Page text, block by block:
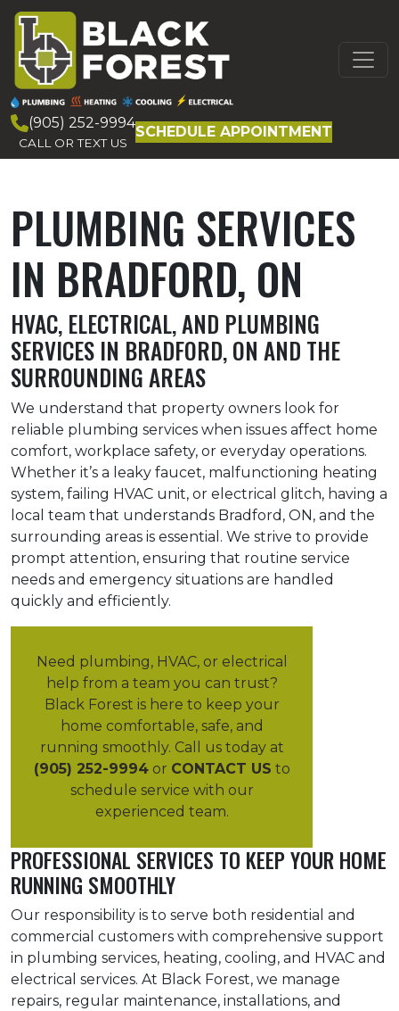
Skip to content
MAIN
NAVIGATION
(905) 252-9994
CALL OR TEXT US
SCHEDULE APPOINTMENT
PLUMBING SERVICES
IN BRADFORD, ON
HVAC, ELECTRICAL, AND PLUMBING
SERVICES IN BRADFORD, ON AND THE
SURROUNDING AREAS
We understand that property owners look for
reliable plumbing services when issues affect home
comfort, workplace safety, or everyday operations.
Whether it’s a leaky faucet, malfunctioning heating
system, failing HVAC unit, or electrical glitch, having a
local team that understands Bradford, ON, and the
surrounding areas is essential. We strive to provide
prompt attention, ensuring that routine service
needs and emergency situations are handled
quickly and efficiently.
Need plumbing, HVAC, or electrical
help from a team you can trust?
Black Forest is here to keep your
home comfortable, safe, and
running smoothly. Call us today at
(905) 252-9994or CONTACT US to
schedule service with our
experienced team.
PROFESSIONAL SERVICES TO KEEP YOUR HOME
RUNNING SMOOTHLY
Our responsibility is to serve both residential and
commercial customers with comprehensive support
in plumbing services, heating, cooling, and HVAC and
electrical services. At Black Forest, we manage
repairs, regular maintenance, installations, and